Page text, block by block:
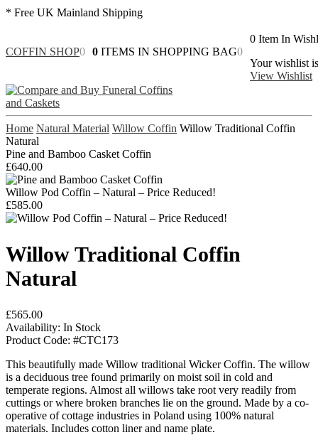
* Free UK Mainland Shipping
COFFIN SHOP0 0 ITEMS IN SHOPPING BAG0
0 Item In
Your wishlist
View Wishlist
Home Natural Material Willow Coffin Willow Traditional Coffin
Natural
Pine and Bamboo Casket Coffin
£640.00
Willow Pod Coffin – Natural – Price Reduced!
£585.00
Willow Traditional Coffin
Natural
£565.00
Availability: In Stock
Product Code: #CTC173
This beautifully made Willow traditional Wicker Coffin. The willow
is a deciduous tree found primarily on moist soil in cold and
temperate regions. Almost all willows take root very readily from
cuttings or where broken branches lie on the ground. Made by a co-
operative of cottage industries in Poland using 100% natural
materials. Includes cotton liner and name plate.